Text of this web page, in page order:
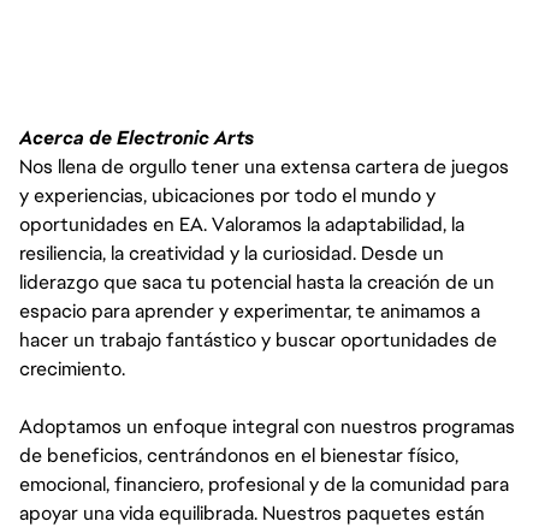
Acerca de Electronic Arts
Nos llena de orgullo tener una extensa cartera de juegos
y experiencias, ubicaciones por todo el mundo y
oportunidades en EA. Valoramos la adaptabilidad, la
resiliencia, la creatividad y la curiosidad. Desde un
liderazgo que saca tu potencial hasta la creación de un
espacio para aprender y experimentar, te animamos a
hacer un trabajo fantástico y buscar oportunidades de
crecimiento.
Adoptamos un enfoque integral con nuestros programas
de beneficios, centrándonos en el bienestar físico,
emocional, financiero, profesional y de la comunidad para
apoyar una vida equilibrada. Nuestros paquetes están